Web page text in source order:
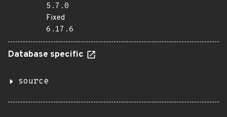
5.7.0
Fixed
6.17.6
Database specific
source